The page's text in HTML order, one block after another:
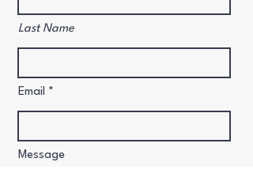
Last Name
Email
Message